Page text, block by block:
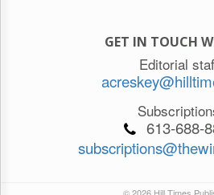
GET IN TOUCH
Editorial
613-688-